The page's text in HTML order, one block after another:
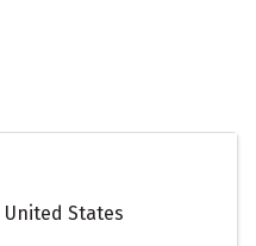
United States